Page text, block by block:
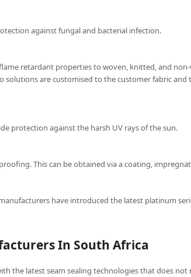
against fungal and bacterial infection.
retardant properties to woven, knitted, and
solutions are customised to the customer fabric and
protection against the harsh UV rays of the sun.
This can be obtained via a coating,
have introduced the latest platinum
In South Africa
the latest seam sealing technologies that does